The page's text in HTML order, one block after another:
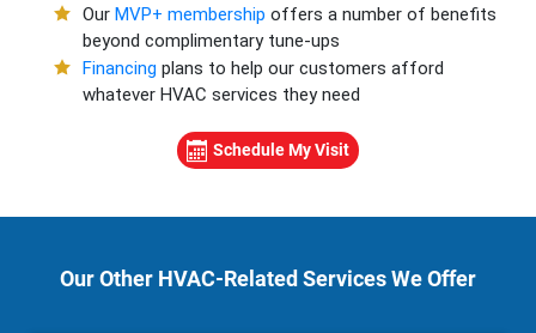
Our MVP+ membership offers a number of benefits
beyond complimentary tune-ups
Financing plans to help our customers afford
whatever HVAC services they need
Schedule My Visit
Our Other HVAC-Related Services We Offer